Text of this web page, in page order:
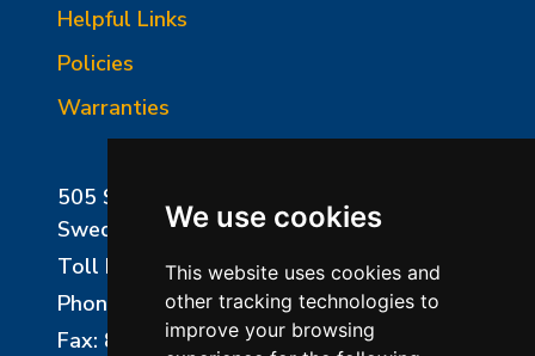
We use cookies
This website uses cookies and
other tracking technologies to
improve your browsing
Helpful Links
Policies
Warranties
505 Sharptown Road
Swedesboro, NJ 08085
Toll Free:
800-750-8350
Phone:
856-294-0077
Fax: 856-294-0070